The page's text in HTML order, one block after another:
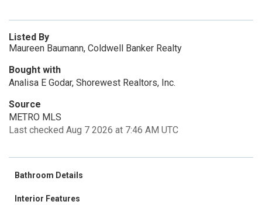
Listed By
Maureen Baumann, Coldwell Banker Realty
Bought with
Analisa E Godar, Shorewest Realtors, Inc.
Source
METRO MLS
Last checked Aug 7 2026 at 7:46 AM UTC
Bathroom Details
Interior Features